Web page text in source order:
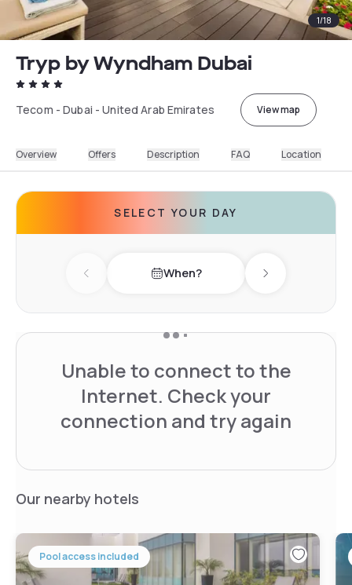
1/18
Tryp by Wyndham Dubai
Tecom - Dubai - United Arab Emirates View map
Overview Offers Description FAQ Location
SELECT YOUR DAY
Previous day When? Next day
Unable to connect to the
Internet. Check your
connection and try again
Our nearby hotels
Pool access included